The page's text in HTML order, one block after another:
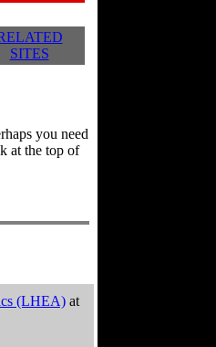
SITES
you need
at the top of
(LHEA) at